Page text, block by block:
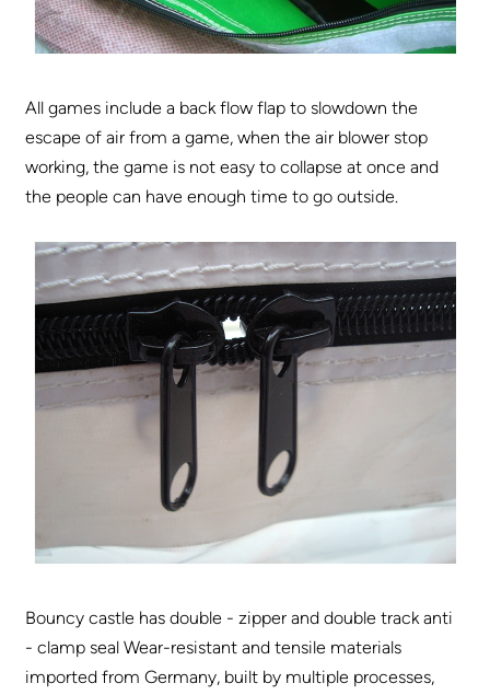
All games include a back flow flap to slowdown the
escape of air from a game, when the air blower stop
working, the game is not easy to collapse at once and
the people can have enough time to go outside.
Bouncy castle has double - zipper and double track anti
- clamp seal Wear-resistant and tensile materials
imported from Germany, built by multiple processes,